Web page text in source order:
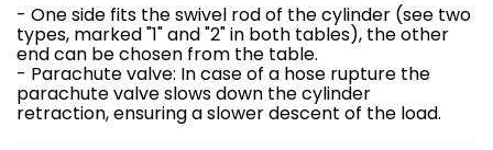
- One side fits the swivel rod of the cylinder (see two
types, marked "1" and "2" in both tables), the other
end can be chosen from the table.
- Parachute valve: In case of a hose rupture the
parachute valve slows down the cylinder
retraction, ensuring a slower descent of the load.